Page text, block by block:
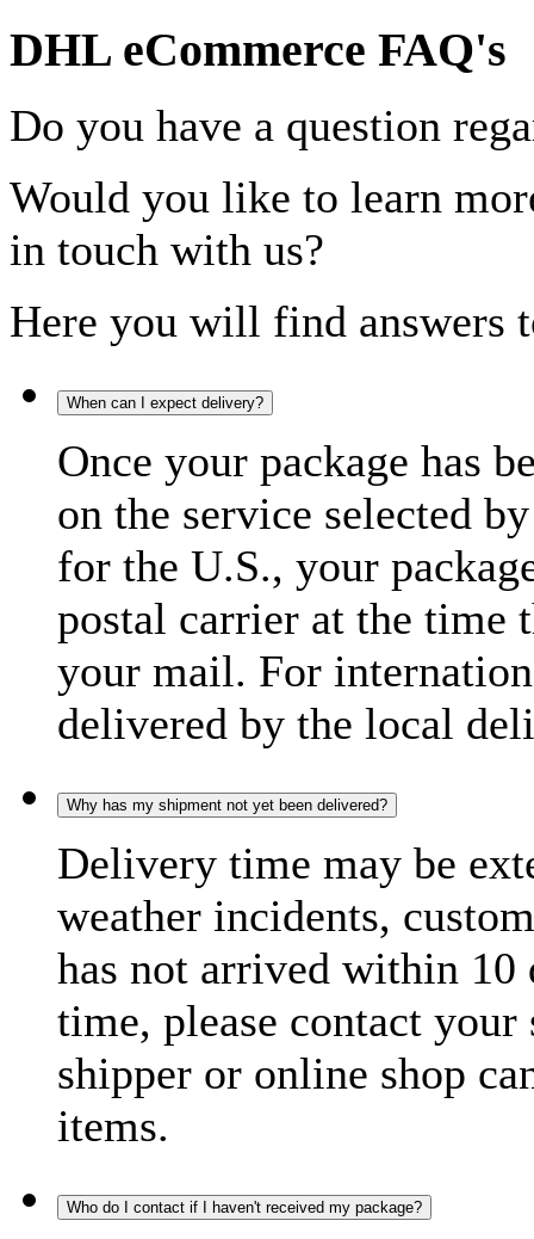
DHL eCommerce FAQ's
Do you have a question
Would you like to learn
in touch with us?
Here you will find answers
When can I expect delivery?
Once your package has
on the service selected
for the U.S., your
postal carrier at the time
your mail. For
delivered by the local
Why has my shipment not yet been delivered?
Delivery time may be
weather incidents,
has not arrived within 10
time, please contact
shipper or online shop
items.
Who do I contact if I haven't received my package?